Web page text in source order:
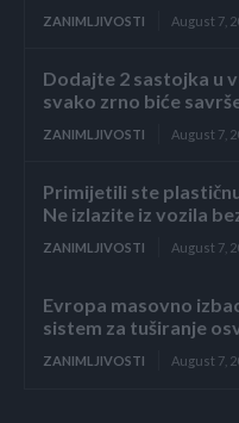
ZANIMLJIVOSTI August 7,
Dodajte 2 sastojka u
svako zrno biće
ZANIMLJIVOSTI August 7,
Primijetili ste
Ne izlazite iz vozila
ZANIMLJIVOSTI August 7,
Evropa masovno
sistem za tuširanje
ZANIMLJIVOSTI August 7,